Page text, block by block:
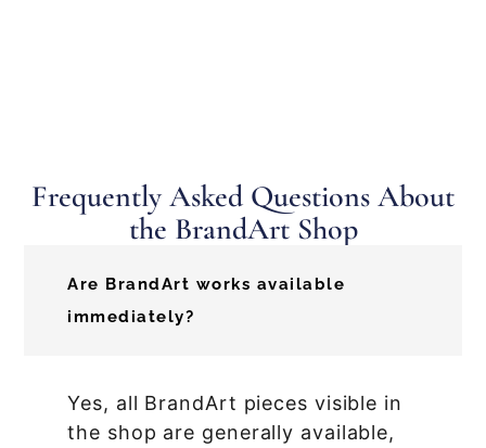
Frequently Asked Questions About
the BrandArt Shop
Are BrandArt works available
immediately?
Yes, all BrandArt pieces visible in
the shop are generally available,